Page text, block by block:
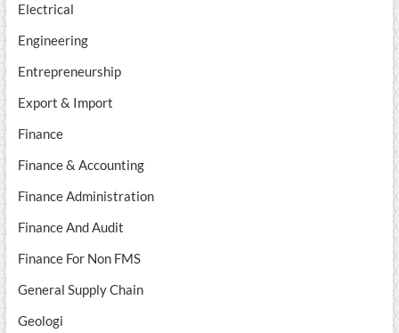
Electrical
Engineering
Entrepreneurship
Export & Import
Finance
Finance & Accounting
Finance Administration
Finance And Audit
Finance For Non FMS
General Supply Chain
Geologi